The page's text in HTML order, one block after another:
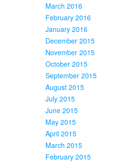
March 2016
February 2016
January 2016
December 2015
November 2015
October 2015
September 2015
August 2015
July 2015
June 2015
May 2015
April 2015
March 2015
February 2015